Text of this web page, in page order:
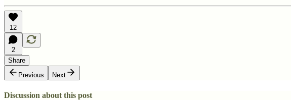
12
2
Share
Previous
Next
Discussion about this post